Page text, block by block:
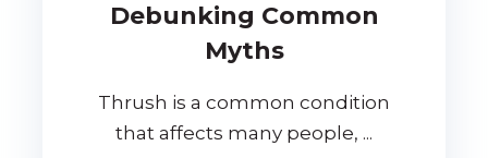
Debunking Common
Myths
Thrush is a common condition
that affects many people, ...